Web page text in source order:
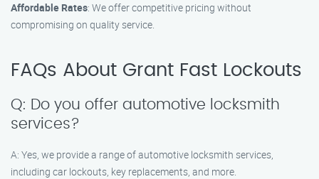
Affordable Rates: We offer competitive pricing without
compromising on quality service.
FAQs About Grant Fast Lockouts
Q: Do you offer automotive locksmith
services?
A: Yes, we provide a range of automotive locksmith services,
including car lockouts, key replacements, and more.